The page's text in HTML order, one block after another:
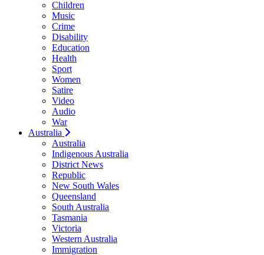
Children
Music
Crime
Disability
Education
Health
Sport
Women
Satire
Video
Audio
War
Australia
Australia
Indigenous Australia
District News
Republic
New South Wales
Queensland
South Australia
Tasmania
Victoria
Western Australia
Immigration